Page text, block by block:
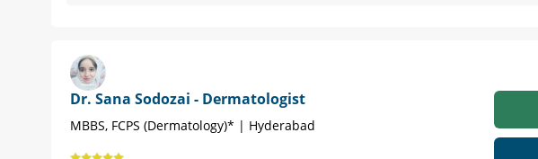
Dr. Sana Sodozai - Dermatologist
MBBS, FCPS (Dermatology)* | Hyderabad